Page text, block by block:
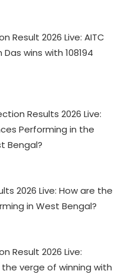
Result 2026 Live: AITC
wins with 108194
Results 2026 Live:
Performing in the
Bengal?
2026 Live: How are the
in West Bengal?
Result 2026 Live:
verge of winning with